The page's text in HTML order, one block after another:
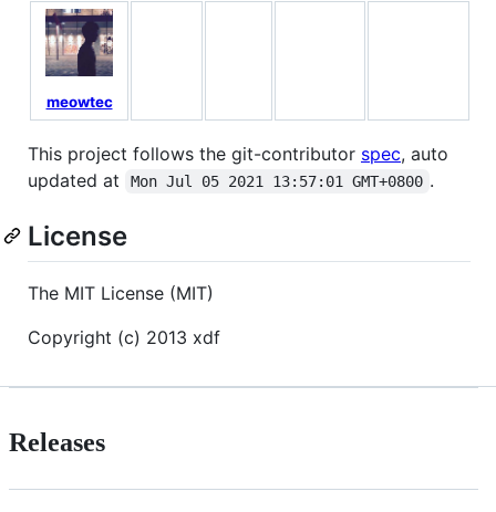
meowtec
This project follows the git-contributor spec, auto
updated at
Mon Jul 05 2021 13:57:01 GMT+0800 .
License
The MIT License (MIT)
Copyright (c) 2013 xdf
Releases